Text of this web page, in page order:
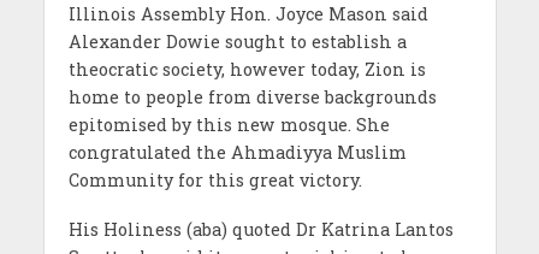
Illinois Assembly Hon. Joyce Mason said
Alexander Dowie sought to establish a
theocratic society, however today, Zion is
home to people from diverse backgrounds
epitomised by this new mosque. She
congratulated the Ahmadiyya Muslim
Community for this great victory.
His Holiness (aba) quoted Dr Katrina Lantos